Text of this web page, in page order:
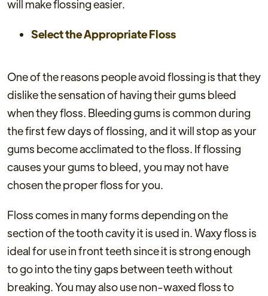
will make flossing easier.
Select the Appropriate Floss
One of the reasons people avoid flossing is that they
dislike the sensation of having their gums bleed
when they floss. Bleeding gums is common during
the first few days of flossing, and it will stop as your
gums become acclimated to the floss. If flossing
causes your gums to bleed, you may not have
chosen the proper floss for you.
Floss comes in many forms depending on the
section of the tooth cavity it is used in. Waxy floss is
ideal for use in front teeth since it is strong enough
to go into the tiny gaps between teeth without
breaking. You may also use non-waxed floss to